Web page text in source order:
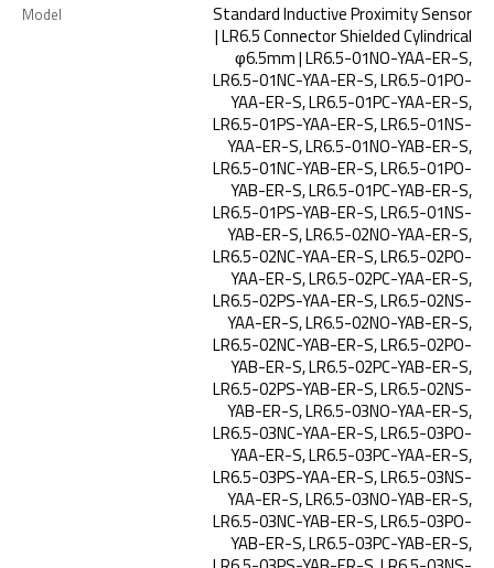
Model
Standard Inductive Proximity Sensor
| LR6.5 Connector Shielded Cylindrical
φ6.5mm | LR6.5-01NO-YAA-ER-S,
LR6.5-01NC-YAA-ER-S, LR6.5-01PO-
YAA-ER-S, LR6.5-01PC-YAA-ER-S,
LR6.5-01PS-YAA-ER-S, LR6.5-01NS-
YAA-ER-S, LR6.5-01NO-YAB-ER-S,
LR6.5-01NC-YAB-ER-S, LR6.5-01PO-
YAB-ER-S, LR6.5-01PC-YAB-ER-S,
LR6.5-01PS-YAB-ER-S, LR6.5-01NS-
YAB-ER-S, LR6.5-02NO-YAA-ER-S,
LR6.5-02NC-YAA-ER-S, LR6.5-02PO-
YAA-ER-S, LR6.5-02PC-YAA-ER-S,
LR6.5-02PS-YAA-ER-S, LR6.5-02NS-
YAA-ER-S, LR6.5-02NO-YAB-ER-S,
LR6.5-02NC-YAB-ER-S, LR6.5-02PO-
YAB-ER-S, LR6.5-02PC-YAB-ER-S,
LR6.5-02PS-YAB-ER-S, LR6.5-02NS-
YAB-ER-S, LR6.5-03NO-YAA-ER-S,
LR6.5-03NC-YAA-ER-S, LR6.5-03PO-
YAA-ER-S, LR6.5-03PC-YAA-ER-S,
LR6.5-03PS-YAA-ER-S, LR6.5-03NS-
YAA-ER-S, LR6.5-03NO-YAB-ER-S,
LR6.5-03NC-YAB-ER-S, LR6.5-03PO-
YAB-ER-S, LR6.5-03PC-YAB-ER-S,